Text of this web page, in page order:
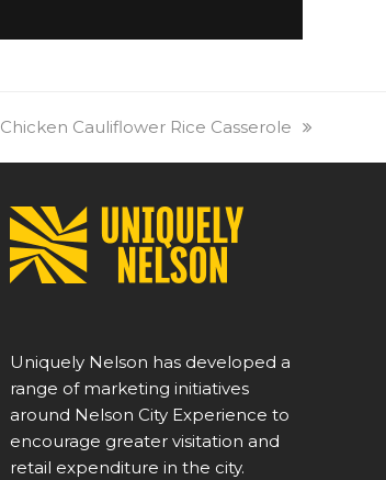
next
Chicken Cauliflower Rice Casserole
Uniquely Nelson has developed a
range of marketing initiatives
around Nelson City Experience to
encourage greater visitation and
retail expenditure in the city.